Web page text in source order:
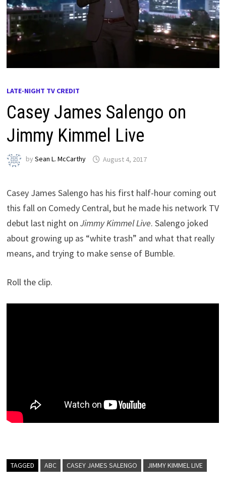
LATE-NIGHT TV CREDIT
Casey James Salengo on
Jimmy Kimmel Live
bySean L. McCarthy August 4, 2017
Casey James Salengo has his first half-hour coming out
this fall on Comedy Central, but he made his network TV
debut last night onJimmy Kimmel Live. Salengo joked
about growing up as “white trash” and what that really
means, and trying to make sense of Bumble.
Roll the clip.
TAGGED ABC CASEY JAMES SALENGO JIMMY KIMMEL LIVE